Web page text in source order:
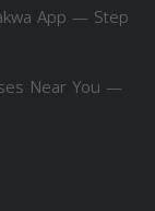
App — Step
Near You —